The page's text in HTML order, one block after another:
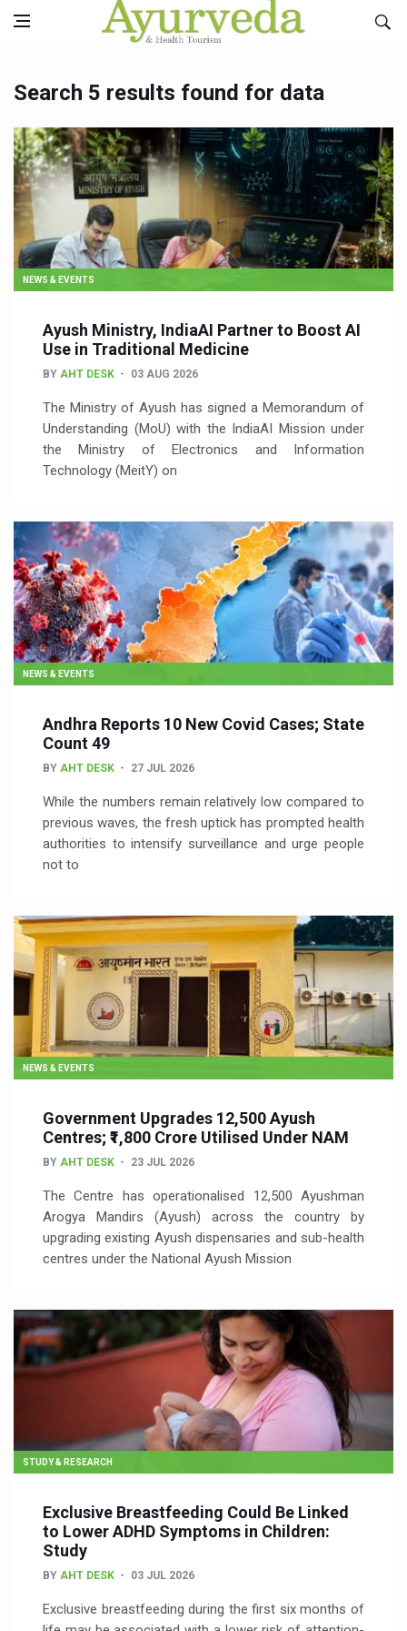
Search 5 results found for data
NEWS & EVENTS
Ayush Ministry, IndiaAI Partner to Boost AI
Use in Traditional Medicine
BY AHT DESK 03 AUG 2026
The Ministry of Ayush has signed a Memorandum of
Understanding (MoU) with the IndiaAI Mission under
the Ministry of Electronics and Information
Technology (MeitY) on
NEWS & EVENTS
Andhra Reports 10 New Covid Cases; State
Count 49
BY AHT DESK 27 JUL 2026
While the numbers remain relatively low compared to
previous waves, the fresh uptick has prompted health
authorities to intensify surveillance and urge people
not to
NEWS & EVENTS
Government Upgrades 12,500 Ayush
Centres; ₹1,800 Crore Utilised Under NAM
BY AHT DESK 23 JUL 2026
The Centre has operationalised 12,500 Ayushman
Arogya Mandirs (Ayush) across the country by
upgrading existing Ayush dispensaries and sub-health
centres under the National Ayush Mission
STUDY & RESEARCH
Exclusive Breastfeeding Could Be Linked
to Lower ADHD Symptoms in Children:
Study
BY AHT DESK 03 JUL 2026
Exclusive breastfeeding during the first six months of